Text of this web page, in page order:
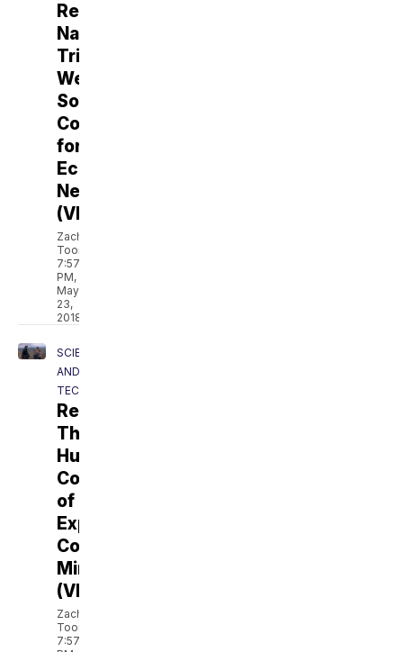
Revolt:
Native
Tribes
Weigh
Solar,
Coal
for
Economic
Needs
(VIDEO)
Zach
Toombs
7:57
PM,
May
23,
2018
SCIENCE
AND
TECH
Revolt:
The
Human
Cost
of
Explosive
Coal
Mining
(VIDEO)
Zach
Toombs
7:57